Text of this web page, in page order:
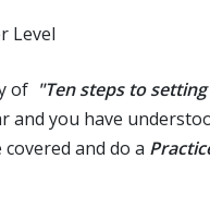
Level
of "Ten steps to
and you have
and do a